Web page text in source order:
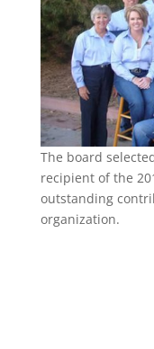
The board
recipient of the
outstanding
organization.